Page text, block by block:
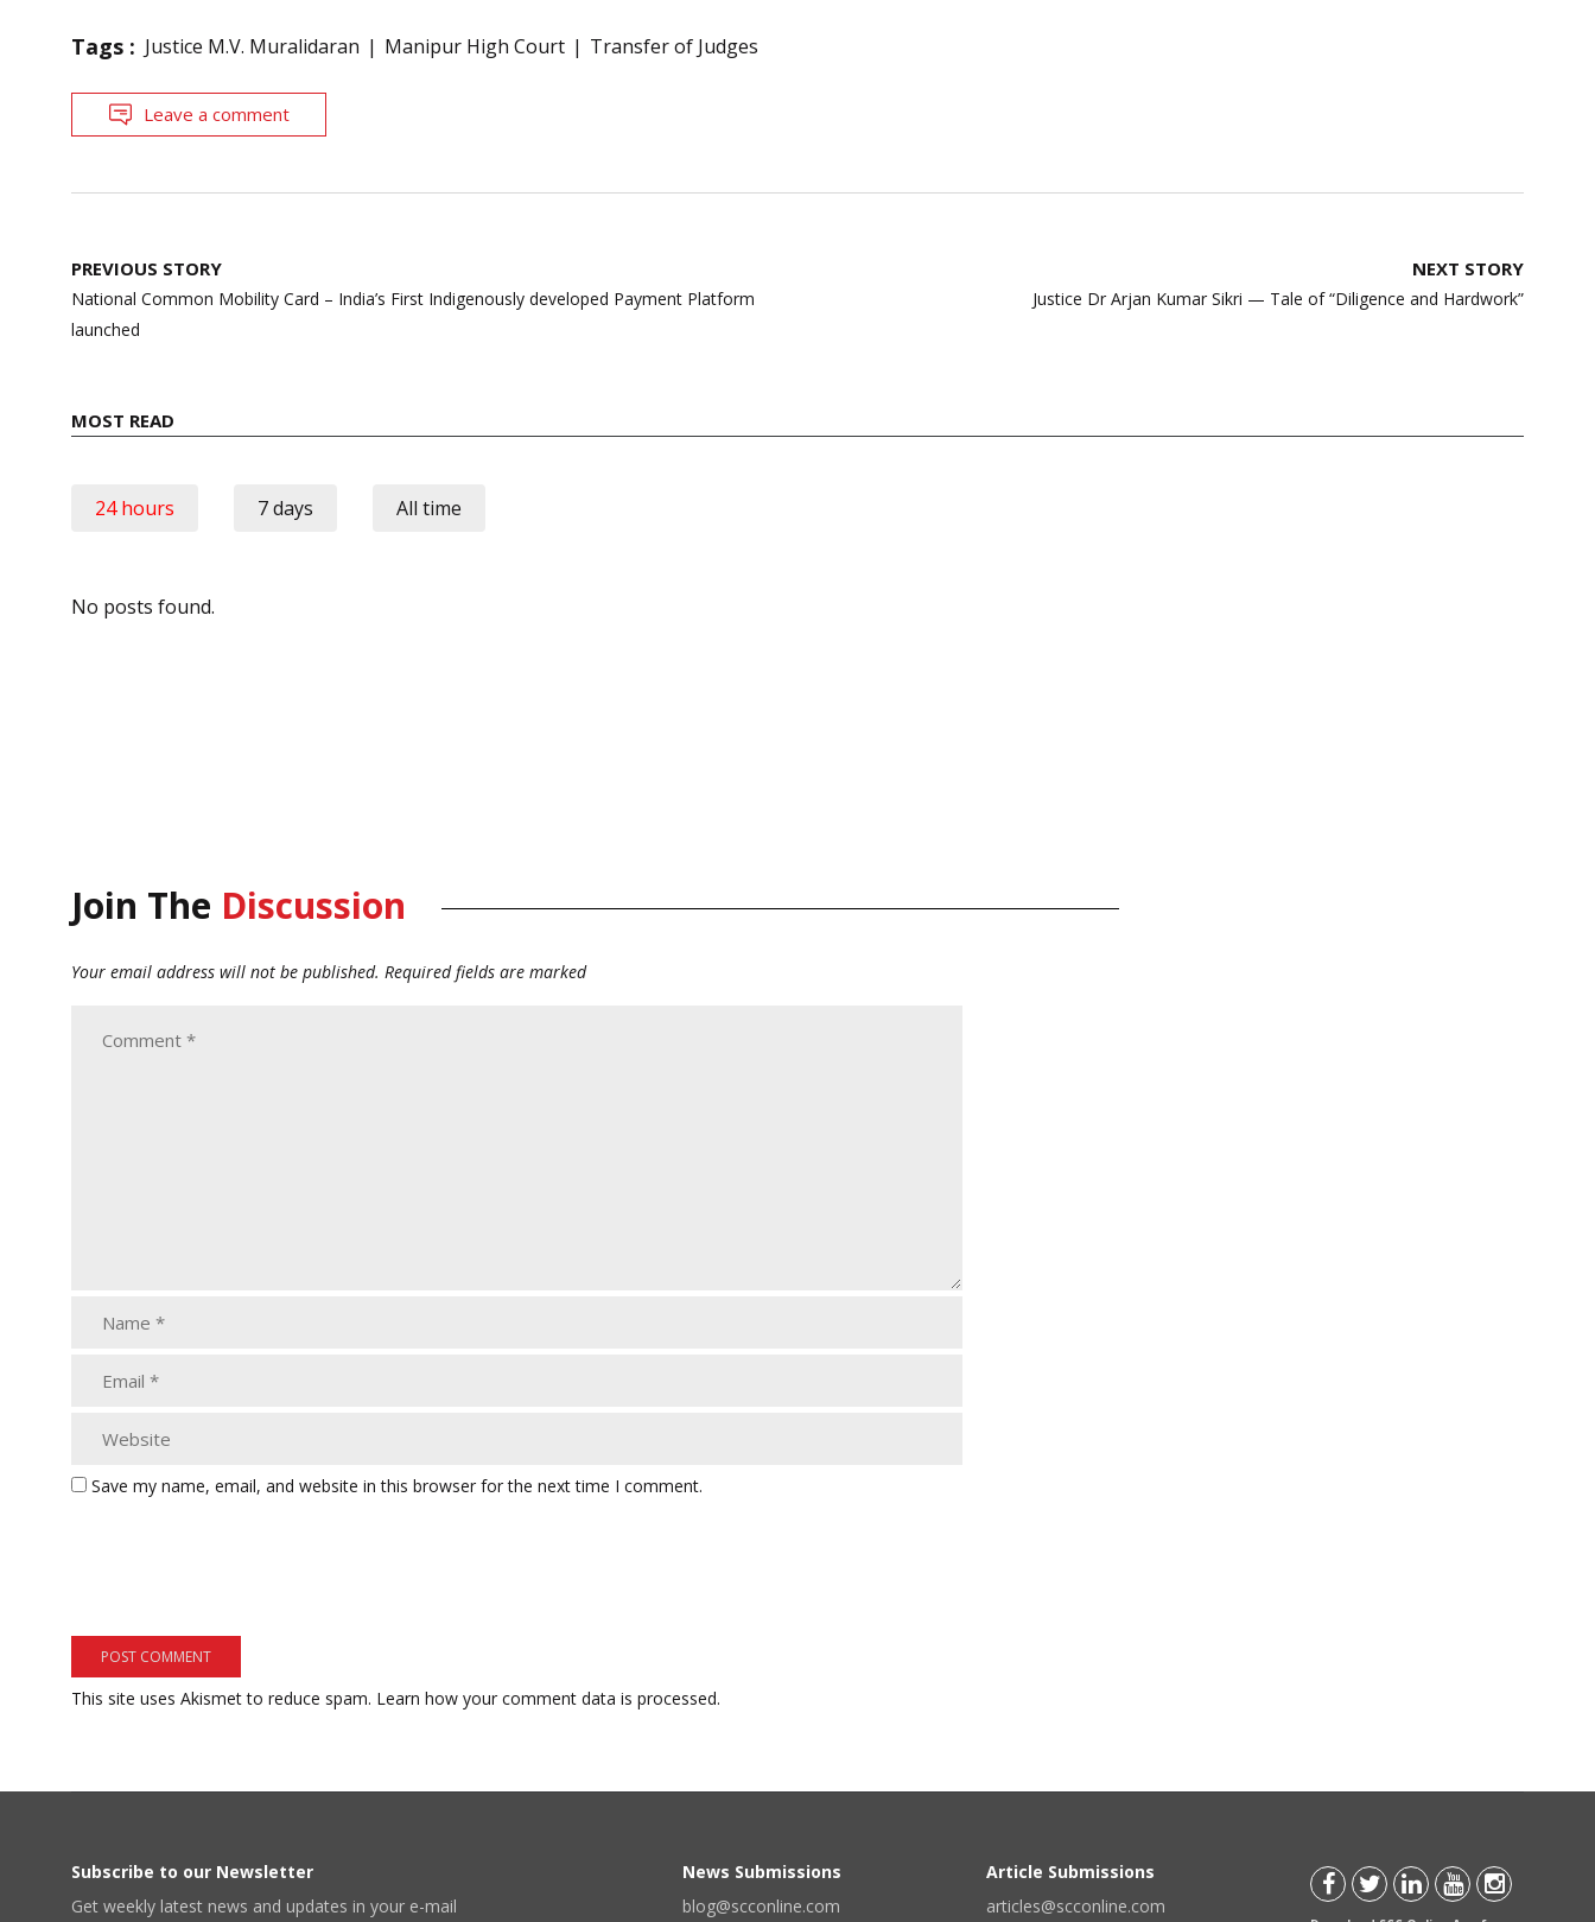
Tags : Justice M.V. Muralidaran Manipur High Court Transfer of Judges
Leave a comment
Post
navigation
PREVIOUS STORY
National Common Mobility Card – India’s First Indigenously developed Payment Platform
launched
NEXT STORY
Justice Dr Arjan Kumar Sikri — Tale of “Diligence and Hardwork”
MOST READ
24 hours 7 days All time
No posts found.
Join The Discussion
Your email address will not be published. Required fields are marked
Save my name, email, and website in this browser for the next time I comment.
This site uses Akismet to reduce spam. Learn how your comment data is processed.
Subscribe to our Newsletter
Get weekly latest news and updates in your e-mail
News Submissions
blog@scconline.com
Article Submissions
articles@scconline.com